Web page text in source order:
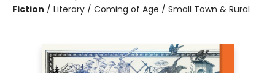
Fiction / Literary / Coming of Age / Small Town & Rural